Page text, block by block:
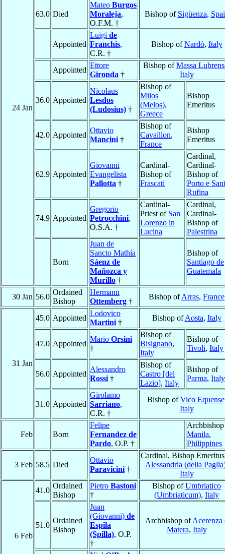
24 Jan
63.0 Died
Mateo Burgos
Moraleja,
O.F.M. †
Bishop of Sigüenza,
Appointed
Luigi de
Franchis,
C.R. †
Bishop ofNardò, Italy
Appointed
Ettore
Gironda †
Bishop ofMassa
Italy
36.0 Appointed
Nicolaus
Lesdos
(Ludosius) †
Bishop of
Milos
(Melos),
Greece
Bishop
Emeritus
42.0 Appointed
Ottavio
Mancini †
Bishop of
Cavaillon,
France
Bishop
Emeritus
62.9 Appointed
Giovanni
Evangelista
Pallotta †
Cardinal-
Bishop of
Frascati
Cardinal,
Cardinal-
Bishop of
Porto e
Rufina
74.9 Appointed
Gregorio
Petrocchini,
O.S.A. †
Cardinal-
Priest of San
Lorenzo in
Lucina
Cardinal,
Cardinal-
Bishop of
Palestrina
Born
Juan de
Sancto Mathía
Sáenz de
Mañozca y
Murillo †
Bishop of
Santiago de
Guatemala
30 Jan 56.0
Ordained
Bishop
Hermann
Ottemberg †
Bishop ofArras, France
31 Jan
45.0 Appointed
Lodovico
Martini †
Bishop ofAosta, Italy
47.0 Appointed
Mario Orsini
†
Bishop of
Bisignano,
Italy
Bishop of
Tivoli, Italy
56.0 Appointed
Alessandro
Rossi †
Bishop of
Castro [del
Lazio], Italy
Bishop of
Parma, Italy
31.0 Appointed
Girolamo
Sarriano,
C.R. †
Bishop ofVico Equense
Italy
Feb Born
Felipe
Fernandez de
Pardo, O.P. †
Manila,
Philippines
3 Feb 58.5 Died
Ottavio
Paravicini †
Cardinal, Bishop
Alessandria (della
Italy
6 Feb
41.0
Ordained
Bishop
Pietro Bastoni
†
Bishop ofUmbriatico
(Umbriaticum), Italy
51.0
Ordained
Bishop
Juan
(Giovanni) de
Espila
(Spilla), O.P.
†
Archbishop ofAcerenza
Matera, Italy